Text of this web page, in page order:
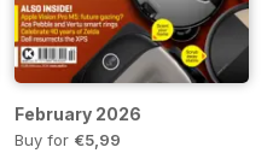
February 2026
Buy for €5,99